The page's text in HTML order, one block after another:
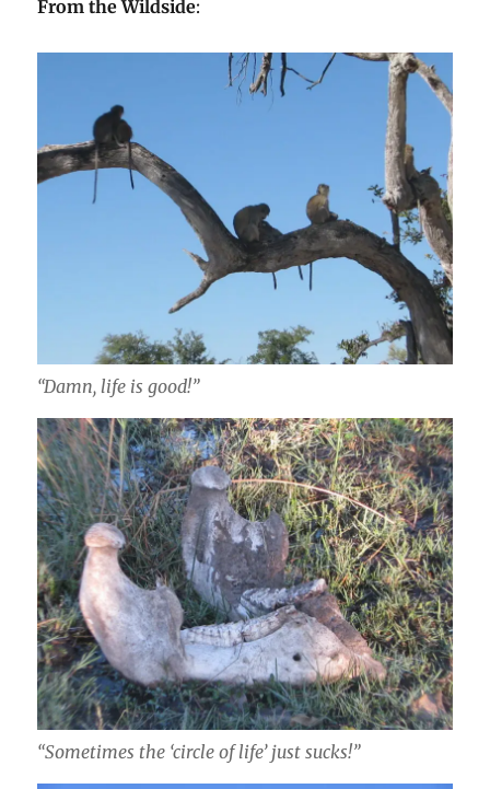
From the Wildside:
“Damn, life is good!”
“Sometimes the ‘circle of life’ just sucks!”